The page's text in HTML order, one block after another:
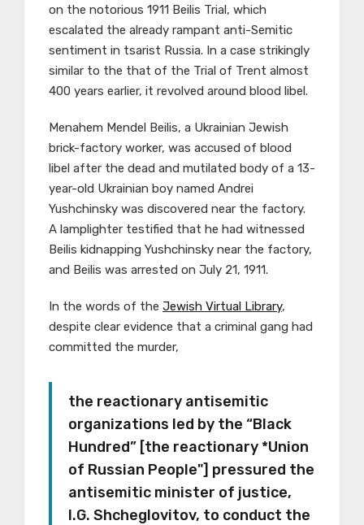
on the notorious 1911 Beilis Trial, which
escalated the already rampant anti-Semitic
sentiment in tsarist Russia. In a case strikingly
similar to the that of the Trial of Trent almost
400 years earlier, it revolved around blood libel.
Menahem Mendel Beilis, a Ukrainian Jewish
brick-factory worker, was accused of blood
libel after the dead and mutilated body of a 13-
year-old Ukrainian boy named Andrei
Yushchinsky was discovered near the factory.
A lamplighter testified that he had witnessed
Beilis kidnapping Yushchinsky near the factory,
and Beilis was arrested on July 21, 1911.
In the words of the Jewish Virtual Library,
despite clear evidence that a criminal gang had
committed the murder,
the reactionary antisemitic
organizations led by the “Black
Hundred” [the reactionary *Union
of Russian People"] pressured the
antisemitic minister of justice,
I.G. Shcheglovitov, to conduct the